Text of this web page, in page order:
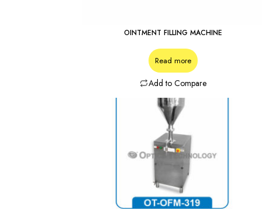
OINTMENT FILLING MACHINE
Read more
Add to Compare